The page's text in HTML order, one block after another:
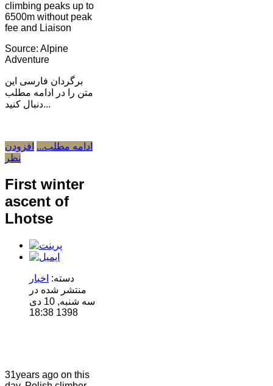
climbing peaks up to
6500m without peak
fee and Liaison
Source: Alpine
Adventure
برگردان فارسی این
متن را در ادامه مطلب
دنبال کنید...
ادامه مطلب... افزودن
نظر
First winter
ascent of
Lhotse
دسته: اخبار
منتشر شده در
سه شنبه, 10 دی
1398 18:38
31years ago on this